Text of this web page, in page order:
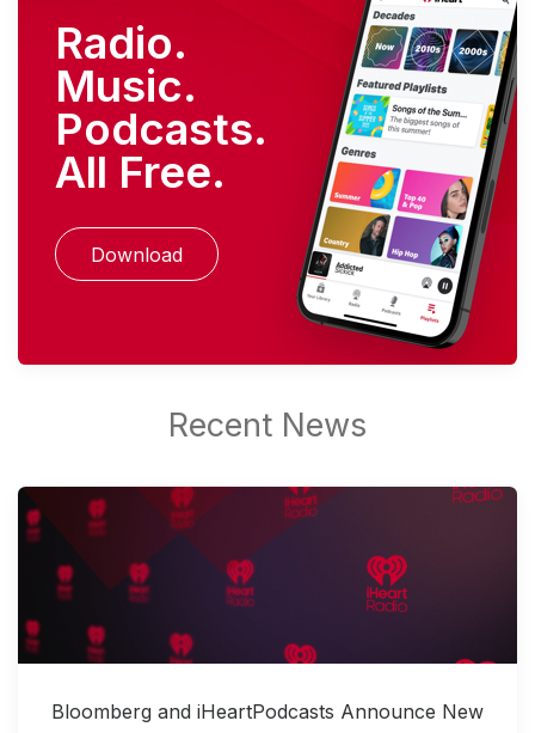
Radio.
Music.
Podcasts.
All Free.
Download
Bloomberg and iHeartPodcasts Announce New